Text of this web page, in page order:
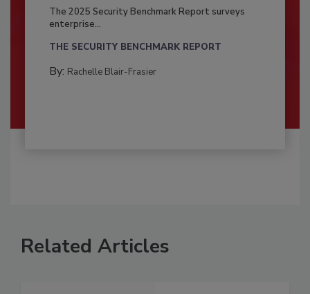
The 2025 Security Benchmark Report surveys
enterprise...
THE SECURITY BENCHMARK REPORT
By: Rachelle Blair-Frasier
Related Articles